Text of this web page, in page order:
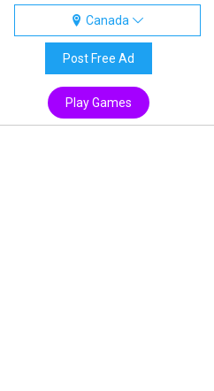
Canada
Post Free Ad
Play Games